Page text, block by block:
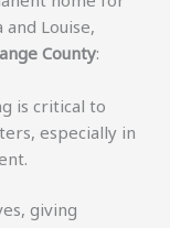
Louise,
County:
is critical to
especially in
giving